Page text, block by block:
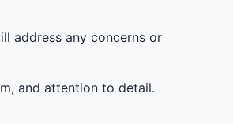
address any concerns or
and attention to detail.